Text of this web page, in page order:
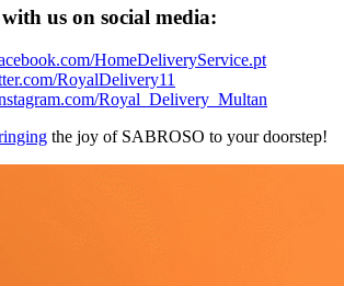
us on social media:
HomeDeliveryService.pt
RoyalDelivery11
Royal_Delivery_Multan
the joy of SABROSO to your doorstep!